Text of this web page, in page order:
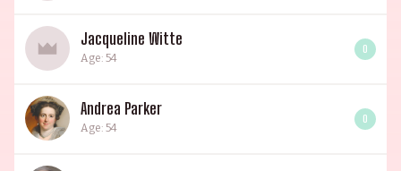
Jacqueline Witte
Age: 54
0
Andrea Parker
Age: 54
0